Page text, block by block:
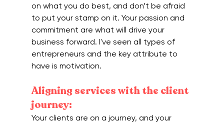
on what you do best, and don’t be afraid
to put your stamp on it. Your passion and
commitment are what will drive your
business forward. I've seen all types of
entrepreneurs and the key attribute to
have is motivation.
Aligning services with the client
journey:
Your clients are on a journey, and your